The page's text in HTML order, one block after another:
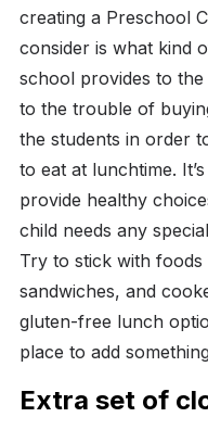
creating a Preschool
consider is what kind
school provides to the
to the trouble of
the students in order
to eat at lunchtime.
provide healthy
child needs any
Try to stick with
sandwiches, and
gluten-free lunch
place to add
Extra set of